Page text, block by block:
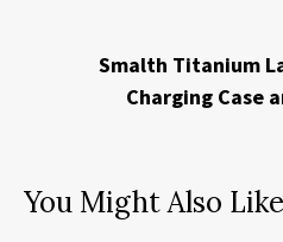
Smalth Titanium
Charging Case
You Might Also Like